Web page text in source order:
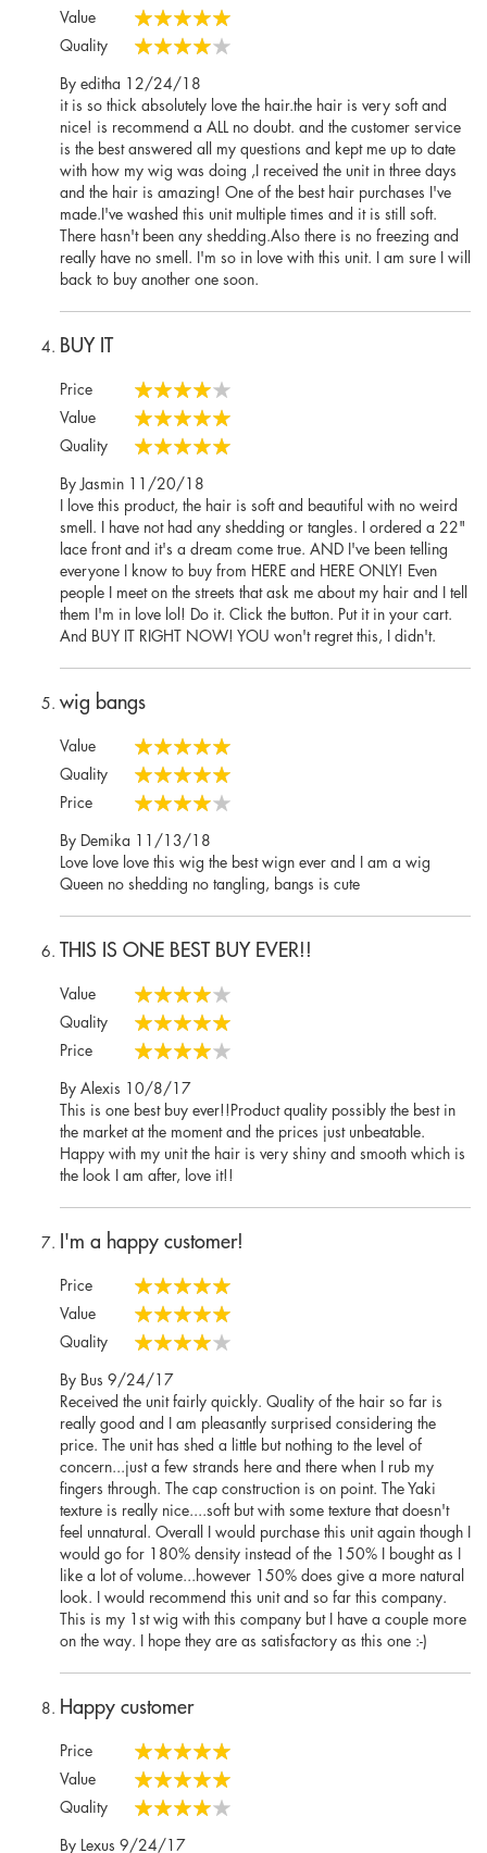
100%
Value
100%
Quality
By editha Posted
on
12/24/18
it is so thick absolutely love the hair.the hair is very soft and
nice! is recommend a ALL no doubt. and the customer service
is the best answered all my questions and kept me up to date
with how my wig was doing ,I received the unit in three days
and the hair is amazing! One of the best hair purchases I've
made.I've washed this unit multiple times and it is still soft.
There hasn't been any shedding.Also there is no freezing and
really have no smell. I'm so in love with this unit. I am sure I will
back to buy another one soon.
BUY IT
Price
80%
Value
100%
Quality
By Jasmin Posted
on
11/20/18
I love this product, the hair is soft and beautiful with no weird
smell. I have not had any shedding or tangles. I ordered a 22"
lace front and it's a dream come true. AND I've been telling
everyone I know to buy from HERE and HERE ONLY! Even
people I meet on the streets that ask me about my hair and I tell
them I'm in love lol! Do it. Click the button. Put it in your cart.
And BUY IT RIGHT NOW! YOU won't regret this, I didn't.
wig bangs
Value
100%
Quality
100%
Price
By Demika Posted
on
11/13/18
Love love love this wig the best wign ever and I am a wig
Queen no shedding no tangling, bangs is cute
THIS IS ONE BEST BUY EVER!!
Value
80%
Quality
100%
Price
By Alexis Posted
on
10/8/17
This is one best buy ever!!Product quality possibly the best in
the market at the moment and the prices just unbeatable.
Happy with my unit the hair is very shiny and smooth which is
the look I am after, love it!!
I'm a happy customer!
Price
100%
Value
100%
Quality
By Bus Posted
on
9/24/17
Received the unit fairly quickly. Quality of the hair so far is
really good and I am pleasantly surprised considering the
price. The unit has shed a little but nothing to the level of
concern...just a few strands here and there when I rub my
fingers through. The cap construction is on point. The Yaki
texture is really nice....soft but with some texture that doesn't
feel unnatural. Overall I would purchase this unit again though I
would go for 180% density instead of the 150% I bought as I
like a lot of volume...however 150% does give a more natural
look. I would recommend this unit and so far this company.
This is my 1st wig with this company but I have a couple more
on the way. I hope they are as satisfactory as this one :-)
Happy customer
Price
100%
Value
100%
Quality
By Lexus Posted
9/24/17